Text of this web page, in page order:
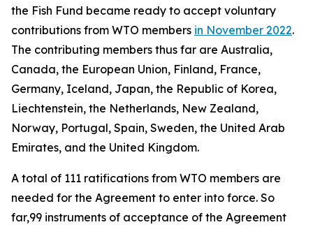
the Fish Fund became ready to accept voluntary
contributions from WTO members in November 2022.
The contributing members thus far are Australia,
Canada, the European Union, Finland, France,
Germany, Iceland, Japan, the Republic of Korea,
Liechtenstein, the Netherlands, New Zealand,
Norway, Portugal, Spain, Sweden, the United Arab
Emirates, and the United Kingdom.
A total of 111 ratifications from WTO members are
needed for the Agreement to enter into force. So
far,99 instruments of acceptance of the Agreement